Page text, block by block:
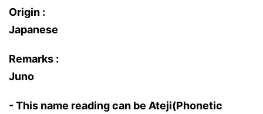
Origin :
Japanese
Remarks :
Juno
- This name reading can be Ateji(Phonetic